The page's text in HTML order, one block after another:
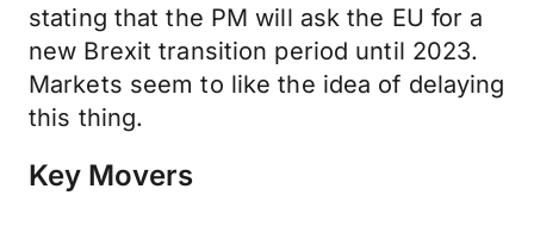
stating that the PM will ask the EU for a
new Brexit transition period until 2023.
Markets seem to like the idea of delaying
this thing.
Key Movers